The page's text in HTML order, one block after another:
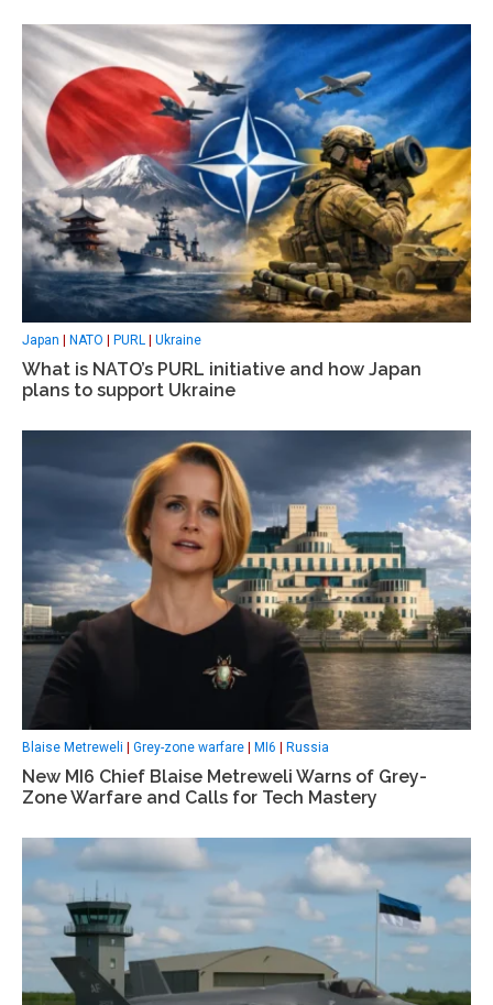
Japan NATO PURL Ukraine
What is NATO’s PURL initiative and how Japan
plans to support Ukraine
Blaise Metreweli Grey-zone warfare MI6 Russia
New MI6 Chief Blaise Metreweli Warns of Grey-
Zone Warfare and Calls for Tech Mastery